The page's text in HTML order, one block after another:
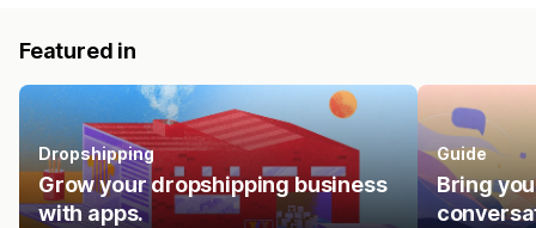
Featured in
Dropshipping
Grow your dropshipping business
with apps.
Guide
Bring